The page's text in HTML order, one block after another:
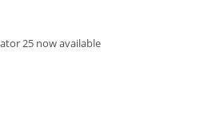
25 now available